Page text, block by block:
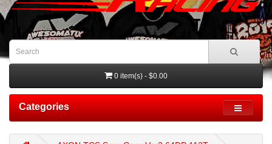
0 item(s) - $0.00
Categories